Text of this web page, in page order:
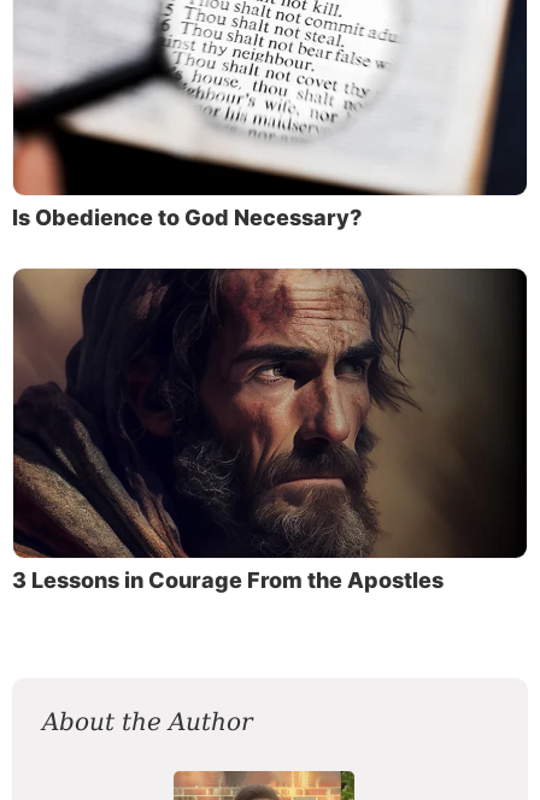
Is Obedience to God Necessary?
3 Lessons in Courage From the Apostles
About the Author